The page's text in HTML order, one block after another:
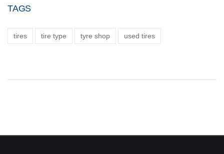
TAGS
tires tire type tyre shop used tires